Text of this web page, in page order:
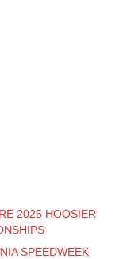
2025 HOOSIER
SPEEDWEEK